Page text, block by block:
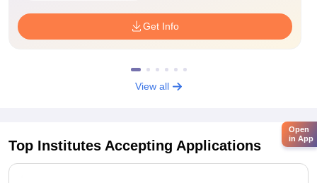
Get Info
View all
Top Institutes Accepting Applications
Open
in App